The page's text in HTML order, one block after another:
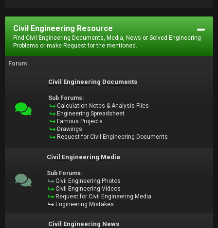
Civil Engineering Resource
Find Civil Engineering Documents, Media, News or Solved Engineering
Problems or make Request for the mentioned.
Forum
Civil Engineering Documents
Sub Forums:
Calculation Notes & Analysis Files
Engineering Spreadsheet
Famous Projects
Drawings
Request for Civil Engineering Documents
Civil Engineering Media
Sub Forums:
Civil Engineering Photos
Civil Engineering Videos
Request for Civil Engineering Media
Engineering Mistakes
Civil Engineering News